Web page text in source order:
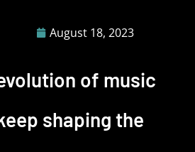
August 18, 2023
of music
shaping the